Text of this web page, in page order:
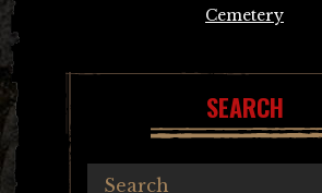
Cemetery
SEARCH